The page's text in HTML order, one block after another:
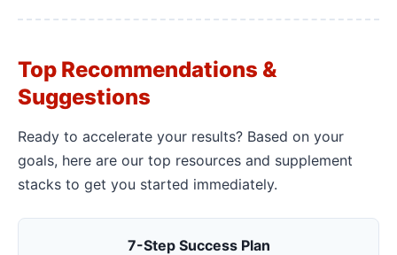
Top Recommendations &
Suggestions
Ready to accelerate your results? Based on your
goals, here are our top resources and supplement
stacks to get you started immediately.
7-Step Success Plan